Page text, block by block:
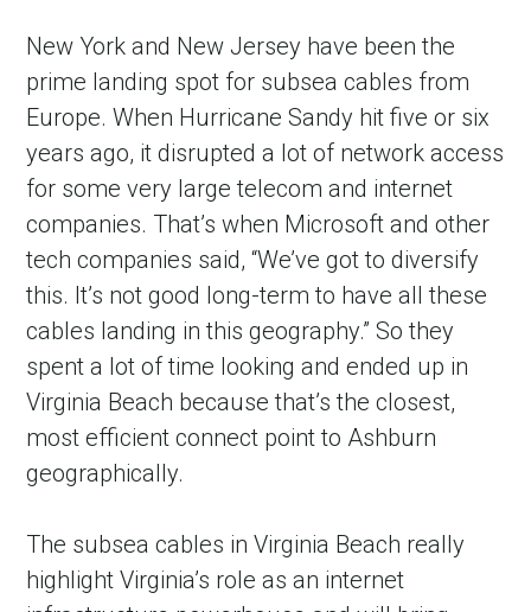
New York and New Jersey have been the
prime landing spot for subsea cables from
Europe. When Hurricane Sandy hit five or six
years ago, it disrupted a lot of network access
for some very large telecom and internet
companies. That’s when Microsoft and other
tech companies said, “We’ve got to diversify
this. It’s not good long-term to have all these
cables landing in this geography.” So they
spent a lot of time looking and ended up in
Virginia Beach because that’s the closest,
most efficient connect point to Ashburn
geographically.
The subsea cables in Virginia Beach really
highlight Virginia’s role as an internet